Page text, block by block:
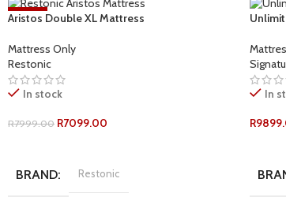
-11%
Aristos Double XL Mattress
Mattress Only
Restonic
In stock
R7999.00 R7099.00
BRAND Restonic
In
R